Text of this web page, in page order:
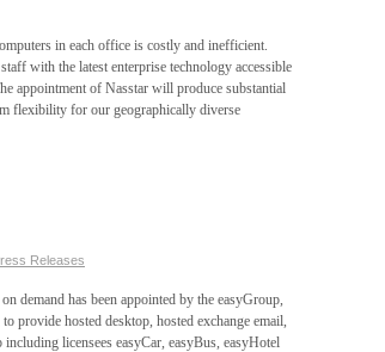
in each office is costly and inefficient.
with the latest enterprise technology accessible
appointment of Nasstar will produce substantial
flexibility for our geographically diverse
Releases
demand has been appointed by the easyGroup,
provide hosted desktop, hosted exchange email,
licensees easyCar, easyBus, easyHotel